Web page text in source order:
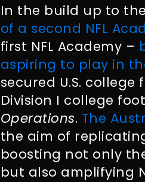
In the build up to
of a second NFL
first NFL Academy –
aspiring to play in
secured U.S.
Division I college
Operations. The
the aim of
boosting not only
but also amplifying